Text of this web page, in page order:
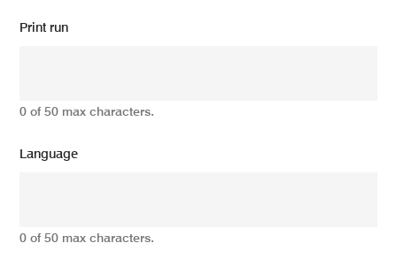
Print run
0 of 50 max characters.
Language
0 of 50 max characters.